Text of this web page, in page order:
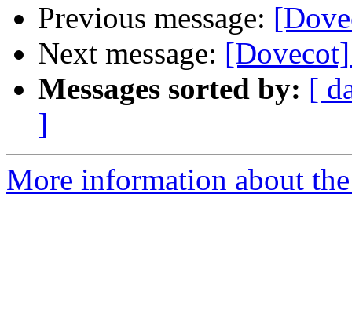
Previous message:
Next message:
Messages sorted by: [
]
More information about